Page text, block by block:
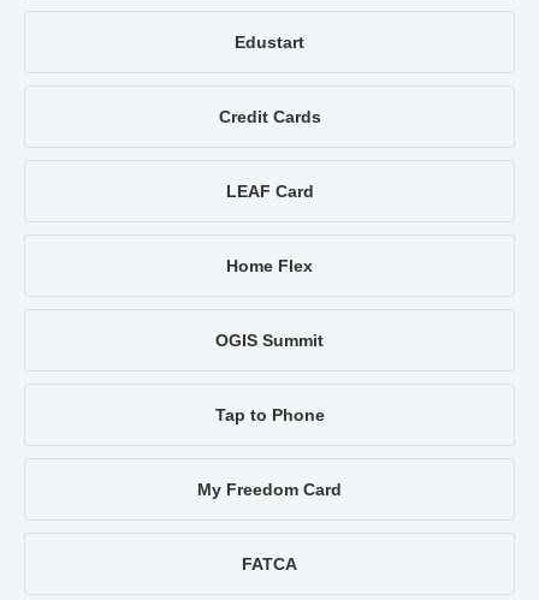
Edustart
Credit Cards
LEAF Card
Home Flex
OGIS Summit
Tap to Phone
My Freedom Card
FATCA